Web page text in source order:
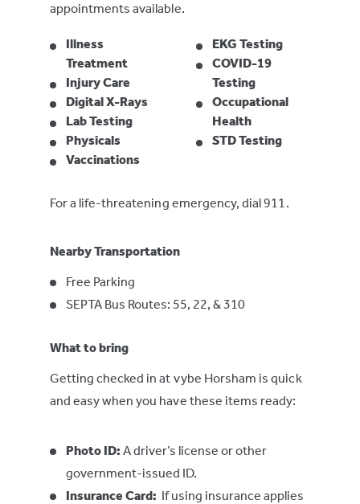
appointments available.
Illness
Treatment
Injury Care
Digital X-Rays
Lab Testing
Physicals
Vaccinations
EKG Testing
COVID-19
Testing
Occupational
Health
STD Testing
For a life-threatening emergency, dial 911.
Nearby Transportation
Free Parking
SEPTA Bus Routes: 55, 22, & 310
What to bring
Getting checked in at vybe Horsham is quick
and easy when you have these items ready:
Photo ID: A driver’s license or other
government-issued ID.
Insurance Card: If using insurance applies